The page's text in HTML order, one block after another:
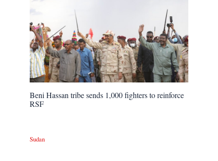
Beni Hassan tribe sends 1,000 fighters to reinforce
RSF
Sudan